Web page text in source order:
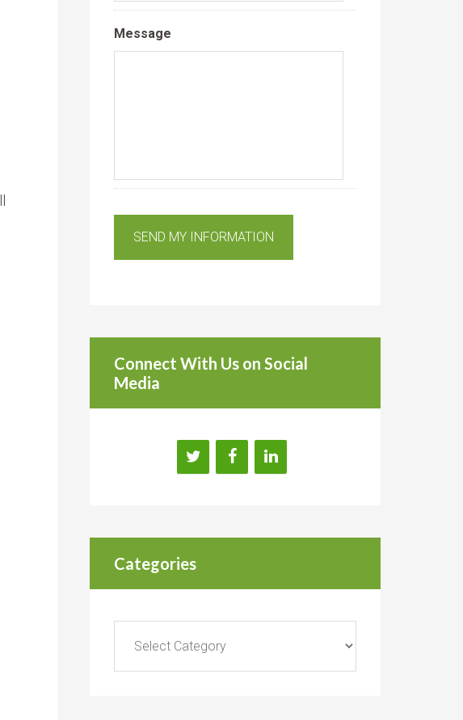
Message
Connect With Us on Social
Media
Categories